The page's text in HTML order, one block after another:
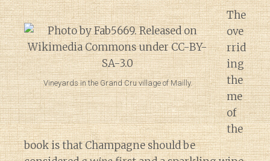
Vineyards in the Grand Cru village of Mailly.
The
ove
rrid
ing
the
me
of
the
book is that Champagne should be